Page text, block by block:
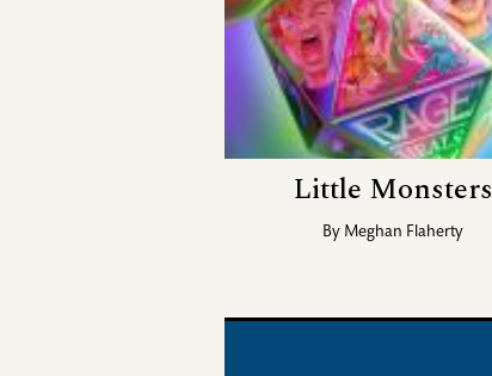
Little Monsters
By Meghan Flaherty